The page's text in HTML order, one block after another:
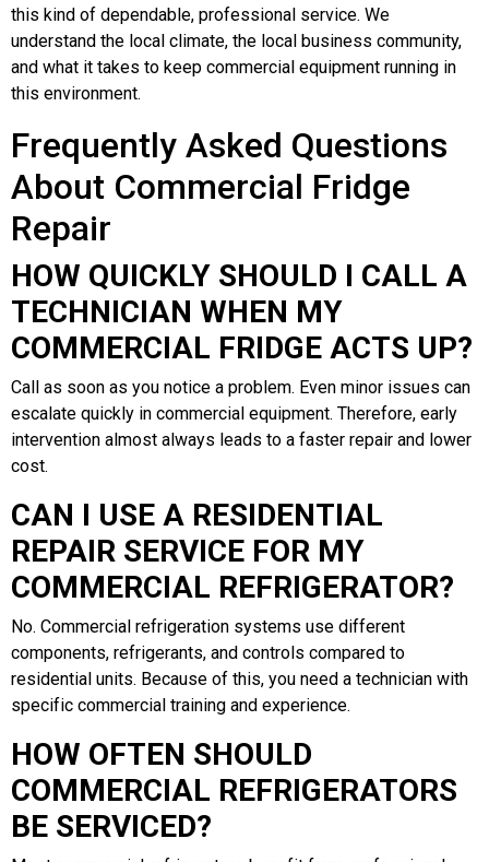
this kind of dependable, professional service. We
understand the local climate, the local business community,
and what it takes to keep commercial equipment running in
this environment.
Frequently Asked Questions
About Commercial Fridge
Repair
HOW QUICKLY SHOULD I CALL A
TECHNICIAN WHEN MY
COMMERCIAL FRIDGE ACTS UP?
Call as soon as you notice a problem. Even minor issues can
escalate quickly in commercial equipment. Therefore, early
intervention almost always leads to a faster repair and lower
cost.
CAN I USE A RESIDENTIAL
REPAIR SERVICE FOR MY
COMMERCIAL REFRIGERATOR?
No. Commercial refrigeration systems use different
components, refrigerants, and controls compared to
residential units. Because of this, you need a technician with
specific commercial training and experience.
HOW OFTEN SHOULD
COMMERCIAL REFRIGERATORS
BE SERVICED?